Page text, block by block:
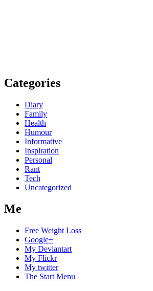
Categories
Diary
Family
Health
Humour
Informative
Inspiration
Personal
Rant
Tech
Uncategorized
Me
Free Weight Loss
Google+
My Deviantart
My Flickr
My twitter
The Start Menu